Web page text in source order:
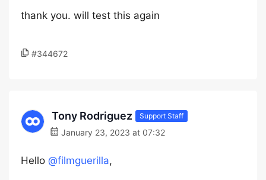
thank you. will test this again
#344672
Tony Rodriguez Support Staff
January 23, 2023 at 07:32
Hello @filmguerilla,